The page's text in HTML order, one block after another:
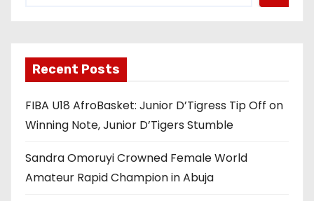
Recent Posts
FIBA U18 AfroBasket: Junior D’Tigress Tip Off on
Winning Note, Junior D’Tigers Stumble
Sandra Omoruyi Crowned Female World
Amateur Rapid Champion in Abuja